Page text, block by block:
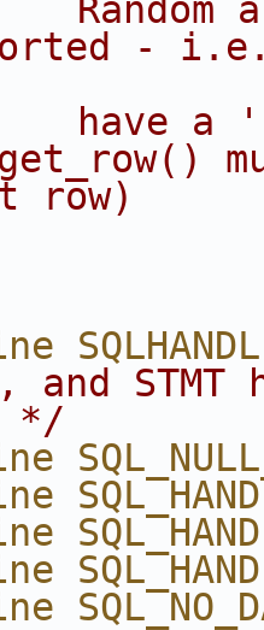
Random
-
have a
row)
and
*/